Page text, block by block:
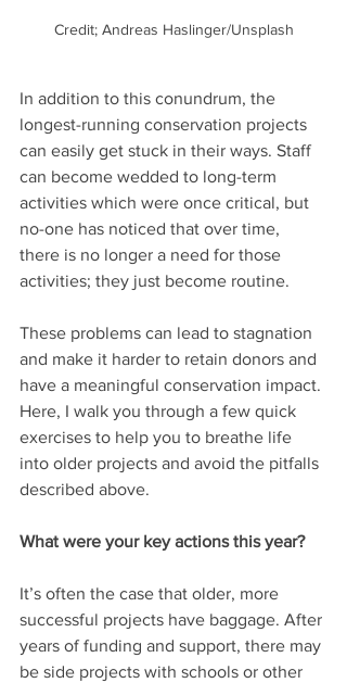
Credit; Andreas Haslinger/Unsplash
In addition to this conundrum, the
longest-running conservation projects
can easily get stuck in their ways. Staff
can become wedded to long-term
activities which were once critical, but
no-one has noticed that over time,
there is no longer a need for those
activities; they just become routine.
These problems can lead to stagnation
and make it harder to retain donors and
have a meaningful conservation impact.
Here, I walk you through a few quick
exercises to help you to breathe life
into older projects and avoid the pitfalls
described above.
What were your key actions this year?
It’s often the case that older, more
successful projects have baggage. After
years of funding and support, there may
be side projects with schools or other